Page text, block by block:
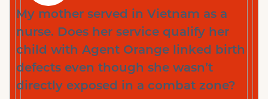
My mother served in Vietnam as a
nurse. Does her service qualify her
child with Agent Orange linked birth
defects even though she wasn’t
directly exposed in a combat zone?